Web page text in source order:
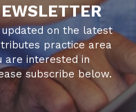
on the latest
practice area
are interested in
subscribe below.